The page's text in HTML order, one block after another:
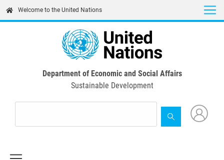
content
Welcome to the United Nations
Department of Economic and Social Affairs
Sustainable Development